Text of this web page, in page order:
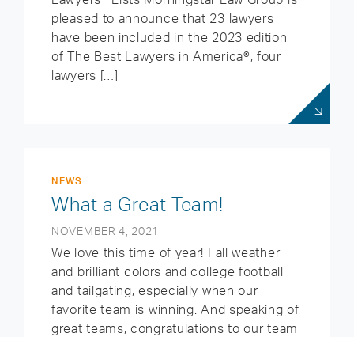
pleased to announce that 23 lawyers
have been included in the 2023 edition
of The Best Lawyers in America®, four
lawyers […]
NEWS
What a Great Team!
NOVEMBER 4, 2021
We love this time of year! Fall weather
and brilliant colors and college football
and tailgating, especially when our
favorite team is winning. And speaking of
great teams, congratulations to our team